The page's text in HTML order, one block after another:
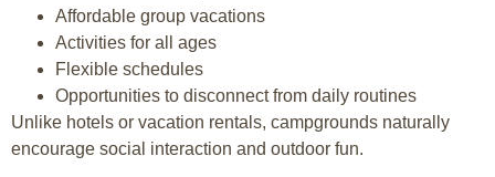
Affordable group vacations
Activities for all ages
Flexible schedules
Opportunities to disconnect from daily routines
Unlike hotels or vacation rentals, campgrounds naturally
encourage social interaction and outdoor fun.